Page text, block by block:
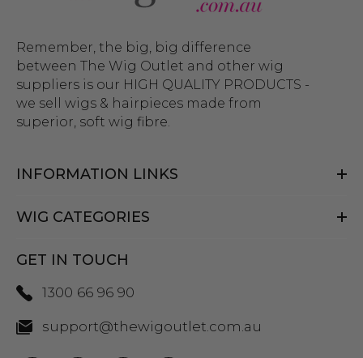
Remember, the big, big difference
between The Wig Outlet and other wig
suppliers is our HIGH QUALITY PRODUCTS -
we sell wigs & hairpieces made from
superior, soft wig fibre.
INFORMATION LINKS
WIG CATEGORIES
GET IN TOUCH
1300 66 96 90
support@thewigoutlet.com.au